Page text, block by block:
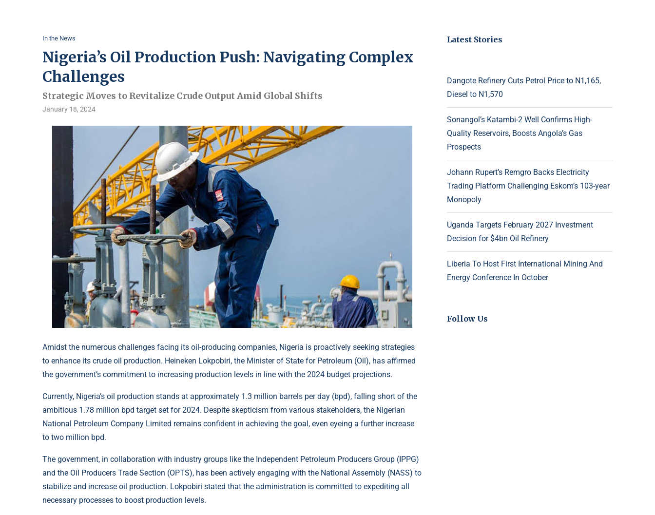
In the News
Nigeria’s Oil Production Push: Navigating Complex
Challenges
Strategic Moves to Revitalize Crude Output Amid Global Shifts
January 18, 2024
Amidst the numerous challenges facing its oil-producing companies, Nigeria is proactively seeking strategies
to enhance its crude oil production. Heineken Lokpobiri, the Minister of State for Petroleum (Oil), has affirmed
the government’s commitment to increasing production levels in line with the 2024 budget projections.
Currently, Nigeria’s oil production stands at approximately 1.3 million barrels per day (bpd), falling short of the
ambitious 1.78 million bpd target set for 2024. Despite skepticism from various stakeholders, the Nigerian
National Petroleum Company Limited remains confident in achieving the goal, even eyeing a further increase
to two million bpd.
The government, in collaboration with industry groups like the Independent Petroleum Producers Group (IPPG)
and the Oil Producers Trade Section (OPTS), has been actively engaging with the National Assembly (NASS) to
stabilize and increase oil production. Lokpobiri stated that the administration is committed to expediting all
necessary processes to boost production levels.
Latest Stories
Dangote Refinery Cuts Petrol Price to N1,165,
Diesel to N1,570
Sonangol’s Katambi-2 Well Confirms High-
Quality Reservoirs, Boosts Angola’s Gas
Prospects
Johann Rupert’s Remgro Backs Electricity
Trading Platform Challenging Eskom’s 103-year
Monopoly
Uganda Targets February 2027 Investment
Decision for $4bn Oil Refinery
Liberia To Host First International Mining And
Energy Conference In October
Follow Us